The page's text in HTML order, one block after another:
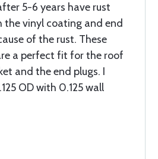
5-6 years have rust
the vinyl coating and end
of the rust. These
a perfect fit for the roof
and the end plugs. I
OD with 0.125 wall